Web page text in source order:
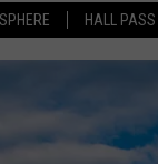
HALL
ALL DJS